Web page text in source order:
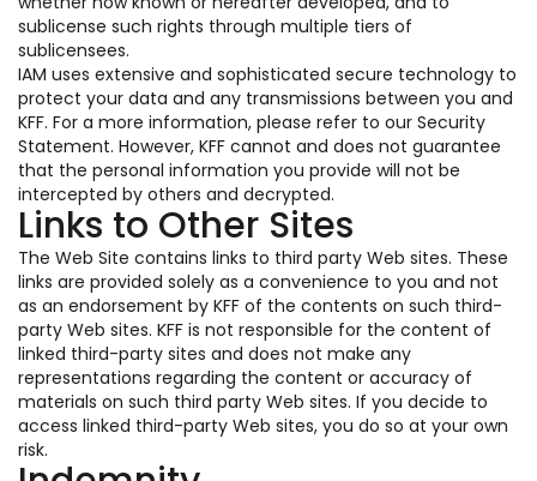
sublicense such rights through multiple tiers of
sublicensees.
IAM uses extensive and sophisticated secure technology to
protect your data and any transmissions between you and
KFF. For a more information, please refer to our Security
Statement. However, KFF cannot and does not guarantee
that the personal information you provide will not be
intercepted by others and decrypted.
Links to Other Sites
The Web Site contains links to third party Web sites. These
links are provided solely as a convenience to you and not
as an endorsement by KFF of the contents on such third-
party Web sites. KFF is not responsible for the content of
linked third-party sites and does not make any
representations regarding the content or accuracy of
materials on such third party Web sites. If you decide to
access linked third-party Web sites, you do so at your own
risk.